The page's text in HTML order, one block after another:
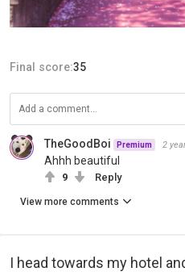
Final score:35
TheGoodBoi Premium 2
Ahhh beautiful
9 Reply
View more comments
I head towards my hotel